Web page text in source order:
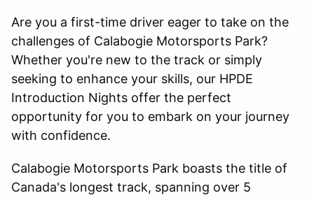
Are you a first-time driver eager to take on the
challenges of Calabogie Motorsports Park?
Whether you're new to the track or simply
seeking to enhance your skills, our HPDE
Introduction Nights offer the perfect
opportunity for you to embark on your journey
with confidence.
Calabogie Motorsports Park boasts the title of
Canada's longest track, spanning over 5